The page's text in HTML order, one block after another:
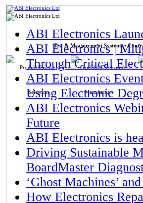
ABI
Test & Measurement Systems •
Products CEM
ABI Electronics
ABI Electronics |
Through Critical
ABI Electronics
Using Electronic
ABI Electronics
Future
ABI Electronics is
Driving Sustainable
BoardMaster
‘Ghost Machines’
How Electronics